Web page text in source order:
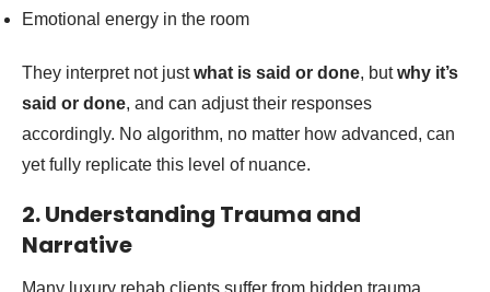
Emotional energy in the room
They interpret not justwhat is said or done, butwhy it’s
said or done, and can adjust their responses
accordingly. No algorithm, no matter how advanced, can
yet fully replicate this level of nuance.
2. Understanding Trauma and
Narrative